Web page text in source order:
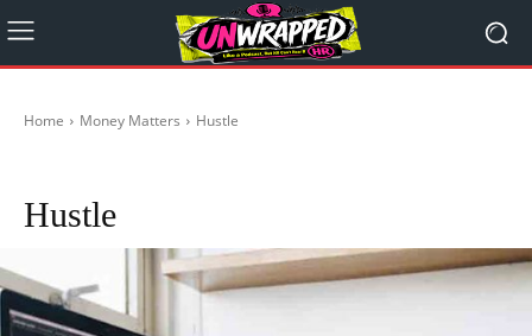
Home Money Matters Hustle
Hustle